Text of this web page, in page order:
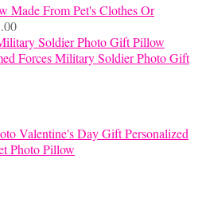
Made From Pet's Clothes Or
Price
range:
$45.00
Forces Military Soldier Photo Gift
Personalized
Photo Pillow